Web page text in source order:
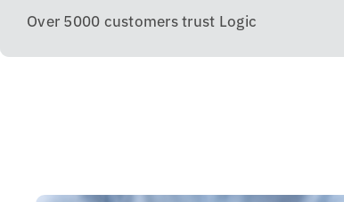
Over 5000 customers trust Logic